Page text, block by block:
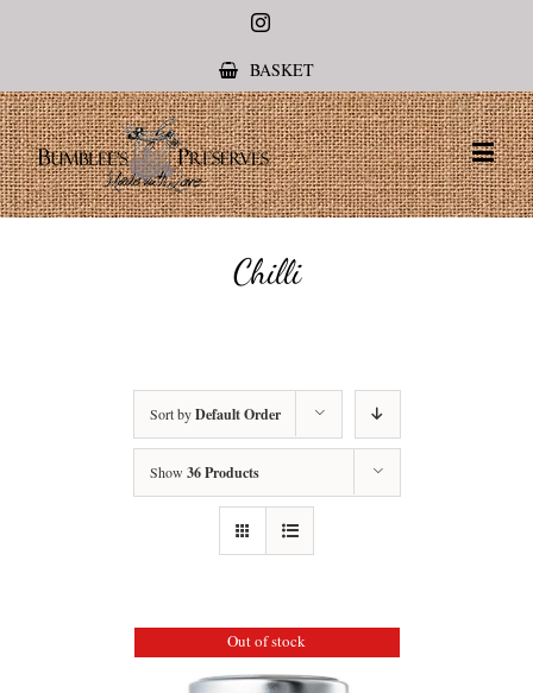
Instagram
BASKET
Chilli
Sort byDefault Order
Show 36 Products
Out of stock